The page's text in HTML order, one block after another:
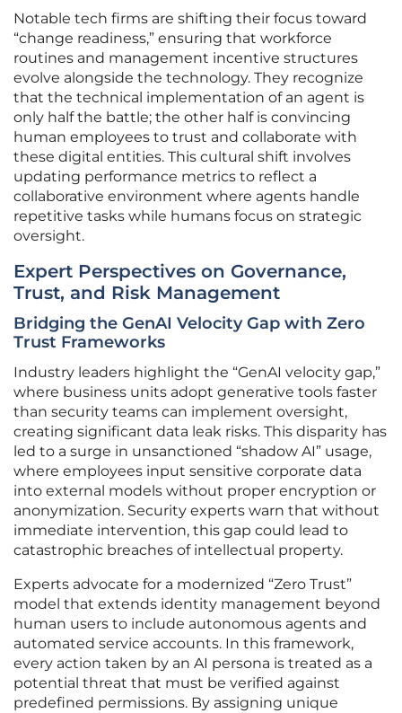
Notable tech firms are shifting their focus toward
“change readiness,” ensuring that workforce
routines and management incentive structures
evolve alongside the technology. They recognize
that the technical implementation of an agent is
only half the battle; the other half is convincing
human employees to trust and collaborate with
these digital entities. This cultural shift involves
updating performance metrics to reflect a
collaborative environment where agents handle
repetitive tasks while humans focus on strategic
oversight.
Expert Perspectives on Governance,
Trust, and Risk Management
Bridging the GenAI Velocity Gap with Zero
Trust Frameworks
Industry leaders highlight the “GenAI velocity gap,”
where business units adopt generative tools faster
than security teams can implement oversight,
creating significant data leak risks. This disparity has
led to a surge in unsanctioned “shadow AI” usage,
where employees input sensitive corporate data
into external models without proper encryption or
anonymization. Security experts warn that without
immediate intervention, this gap could lead to
catastrophic breaches of intellectual property.
Experts advocate for a modernized “Zero Trust”
model that extends identity management beyond
human users to include autonomous agents and
automated service accounts. In this framework,
every action taken by an AI persona is treated as a
potential threat that must be verified against
predefined permissions. By assigning unique